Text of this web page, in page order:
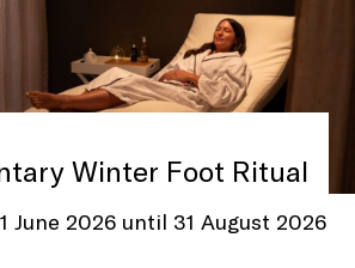
Winter Foot Ritual
June 2026 until 31 August 2026